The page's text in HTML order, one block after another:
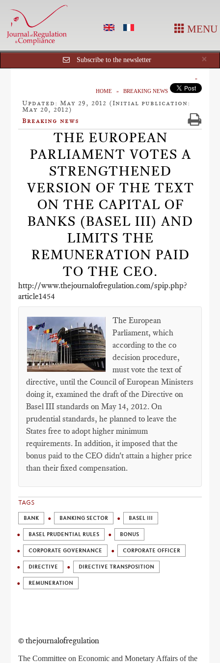
MENU
×
Subscribe to the newsletter
HOME BREAKING NEWS
Updated: May 29, 2012 (Initial publication:
May 20, 2012)
Breaking news
THE EUROPEAN
PARLIAMENT VOTES A
STRENGTHENED
VERSION OF THE TEXT
ON THE CAPITAL OF
BANKS (BASEL III) AND
LIMITS THE
REMUNERATION PAID
TO THE CEO.
http://www.thejournalofregulation.com/spip.php?
article1454
The European
Parliament, which
according to the co
decision procedure,
must vote the text of
directive, until the Council of European Ministers
doing it, examined the draft of the Directive on
Basel III standards on May 14, 2012. On
prudential standards, he planned to leave the
States free to adopt higher minimum
requirements. In addition, it imposed that the
bonus paid to the CEO didn't attain a higher price
than their fixed compensation.
TAGS
BANK BANKING SECTOR BASEL III
BASEL PRUDENTIAL RULES BONUS
CORPORATE GOVERNANCE CORPORATE OFFICER
DIRECTIVE DIRECTIVE TRANSPOSITION
REMUNERATION
© thejournalofregulation
The Committee on Economic and Monetary Affairs of the